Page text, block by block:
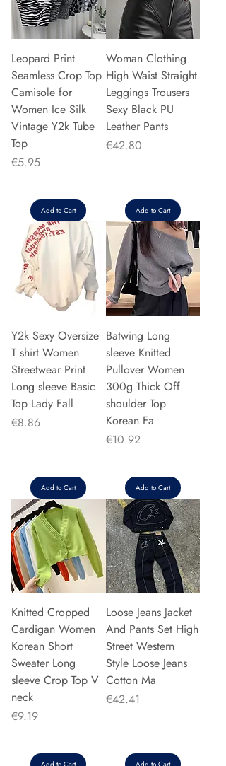
Leopard Print
Seamless Crop Top
Camisole for
Women Ice Silk
Vintage Y2k Tube
Top
Price
€5.95
Add to Cart
Woman Clothing
High Waist Straight
Leggings Trousers
Sexy Black PU
Leather Pants
Price
€42.80
Add to Cart
Y2k Sexy Oversize
T shirt Women
Streetwear Print
Long sleeve Basic
Top Lady Fall
Price
€8.86
Add to Cart
Batwing Long
sleeve Knitted
Pullover Women
300g Thick Off
shoulder Top
Korean Fa
Price
€10.92
Add to Cart
Knitted Cropped
Cardigan Women
Korean Short
Sweater Long
sleeve Crop Top V
neck
Price
€9.19
Loose Jeans Jacket
And Pants Set High
Street Western
Style Loose Jeans
Cotton Ma
Price
€42.41